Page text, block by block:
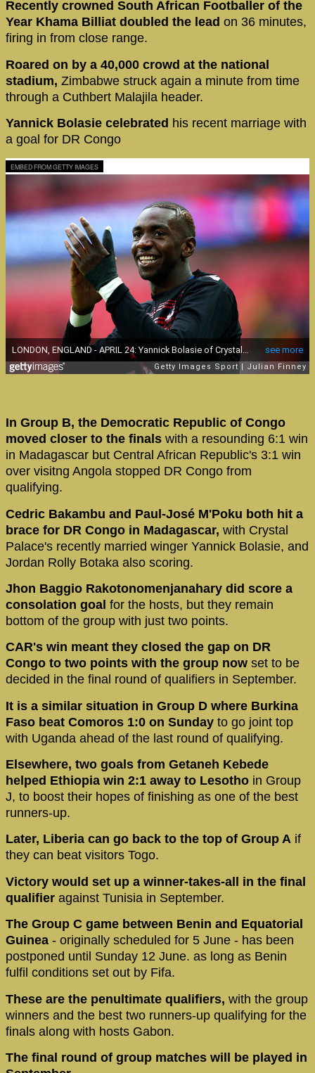
Recently crowned South African Footballer of the
Year Khama Billiat doubled the lead on 36 minutes,
firing in from close range.
Roared on by a 40,000 crowd at the national
stadium, Zimbabwe struck again a minute from time
through a Cuthbert Malajila header.
Yannick Bolasie celebrated his recent marriage with
a goal for DR Congo
EMBED FROM GETTY IMAGES
In Group B, the Democratic Republic of Congo
moved closer to the finals with a resounding 6:1 win
in Madagascar but Central African Republic's 3:1 win
over visitng Angola stopped DR Congo from
qualifying.
Cedric Bakambu and Paul-José M'Poku both hit a
brace for DR Congo in Madagascar, with Crystal
Palace's recently married winger Yannick Bolasie, and
Jordan Rolly Botaka also scoring.
Jhon Baggio Rakotonomenjanahary did score a
consolation goal for the hosts, but they remain
bottom of the group with just two points.
CAR's win meant they closed the gap on DR
Congo to two points with the group now set to be
decided in the final round of qualifiers in September.
It is a similar situation in Group D where Burkina
Faso beat Comoros 1:0 on Sunday to go joint top
with Uganda ahead of the last round of qualifying.
Elsewhere, two goals from Getaneh Kebede
helped Ethiopia win 2:1 away to Lesotho in Group
J, to boost their hopes of finishing as one of the best
runners-up.
Later, Liberia can go back to the top of Group A if
they can beat visitors Togo.
Victory would set up a winner-takes-all in the final
qualifier against Tunisia in September.
The Group C game between Benin and Equatorial
Guinea - originally scheduled for 5 June - has been
postponed until Sunday 12 June. as long as Benin
fulfil conditions set out by Fifa.
These are the penultimate qualifiers, with the group
winners and the best two runners-up qualifying for the
finals along with hosts Gabon.
The final round of group matches will be played in